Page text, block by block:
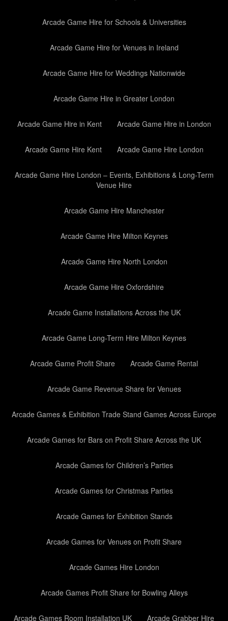
Arcade Game Hire for Schools & Universities
Arcade Game Hire for Venues in Ireland
Arcade Game Hire for Weddings Nationwide
Arcade Game Hire in Greater London
Arcade Game Hire in Kent Arcade Game Hire in London
Arcade Game Hire Kent Arcade Game Hire London
Arcade Game Hire London – Events, Exhibitions & Long-Term
Venue Hire
Arcade Game Hire Manchester
Arcade Game Hire Milton Keynes
Arcade Game Hire North London
Arcade Game Hire Oxfordshire
Arcade Game Installations Across the UK
Arcade Game Long-Term Hire Milton Keynes
Arcade Game Profit Share Arcade Game Rental
Arcade Game Revenue Share for Venues
Arcade Games & Exhibition Trade Stand Games Across Europe
Arcade Games for Bars on Profit Share Across the UK
Arcade Games for Children’s Parties
Arcade Games for Christmas Parties
Arcade Games for Exhibition Stands
Arcade Games for Venues on Profit Share
Arcade Games Hire London
Arcade Games Profit Share for Bowling Alleys
Arcade Games Room Installation UK Arcade Grabber Hire